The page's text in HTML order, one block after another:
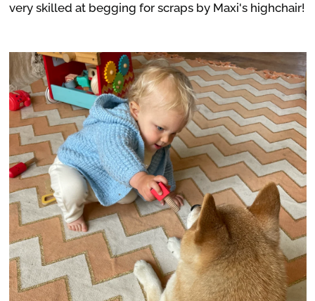
very skilled at begging for scraps by Maxi's highchair!